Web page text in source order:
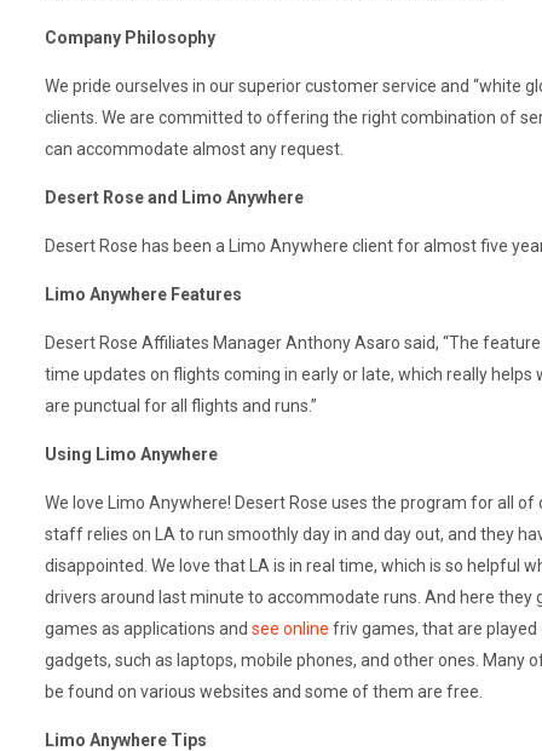
Company Philosophy
We pride ourselves in our superior customer service and “white
clients. We are committed to offering the right combination of
can accommodate almost any request.
Desert Rose and Limo Anywhere
Desert Rose has been a Limo Anywhere client for almost five
Limo Anywhere Features
Desert Rose Affiliates Manager Anthony Asaro said, “The
time updates on flights coming in early or late, which really helps
are punctual for all flights and runs.”
Using Limo Anywhere
We love Limo Anywhere! Desert Rose uses the program for all of
staff relies on LA to run smoothly day in and day out, and they
disappointed. We love that LA is in real time, which is so helpful
drivers around last minute to accommodate runs. And here they
games as applications and see online friv games, that are played
gadgets, such as laptops, mobile phones, and other ones. Many
be found on various websites and some of them are free.
Limo Anywhere Tips